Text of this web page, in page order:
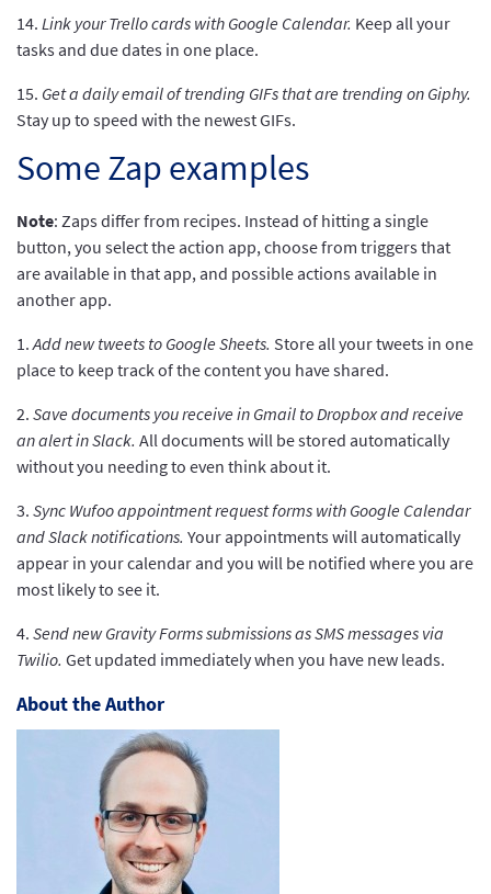
14. Link your Trello cards with Google Calendar. Keep all your
tasks and due dates in one place.
15. Get a daily email of trending GIFs that are trending on Giphy.
Stay up to speed with the newest GIFs.
Some Zap examples
Note: Zaps differ from recipes. Instead of hitting a single
button, you select the action app, choose from triggers that
are available in that app, and possible actions available in
another app.
1.Add new tweets to Google Sheets. Store all your tweets in one
place to keep track of the content you have shared.
2. Save documents you receive in Gmail to Dropbox and receive
an alert in Slack. All documents will be stored automatically
without you needing to even think about it.
3. Sync Wufoo appointment request forms with Google Calendar
and Slack notifications. Your appointments will automatically
appear in your calendar and you will be notified where you are
most likely to see it.
4. Send new Gravity Forms submissions as SMS messages via
Twilio. Get updated immediately when you have new leads.
About the Author